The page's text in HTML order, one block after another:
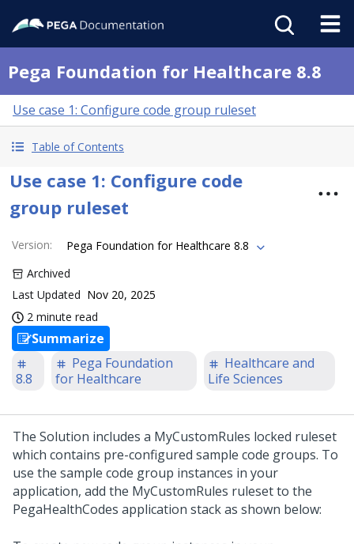
Pega Foundation for Healthcare 8.8
Use case 1: Configure code group ruleset
Table of Contents
Use case 1: Configure code
group ruleset
Version:
Pega Foundation for Healthcare 8.8
Archived
Last Updated Nov 20, 2025
2 minute read
Summarize
8.8
Pega Foundation
for Healthcare
Healthcare and
Life Sciences
The Solution includes a MyCustomRules locked ruleset
which contains pre-configured sample code groups. To
use the sample code group instances in your
application, add the MyCustomRules ruleset to the
PegaHealthCodes application stack as shown below: